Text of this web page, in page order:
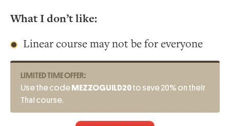
What I don’t like:
Linear course may not be for everyone
LIMITED TIME OFFER:
Use the codeMEZZOGUILD20to save 20% on their
Thai course.